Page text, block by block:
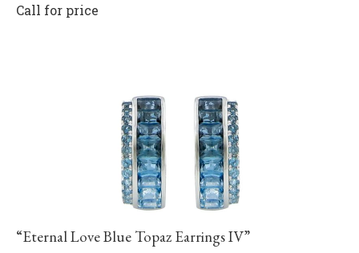
Call for price
“Eternal Love Blue Topaz Earrings IV”